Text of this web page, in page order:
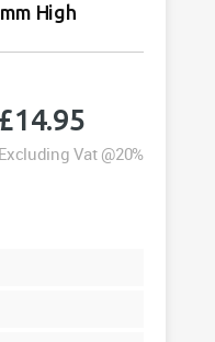
High
£14.95
Excluding Vat @20%